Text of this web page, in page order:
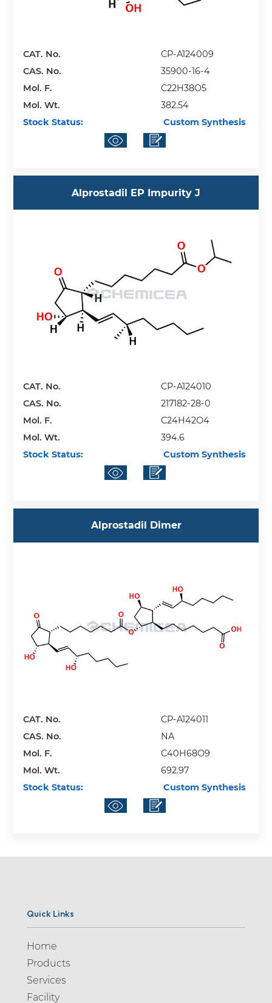
CAT. No.
CP-A124009
CAS. No.
35900-16-4
Mol. F.
C22H38O5
Mol. Wt.
382.54
Stock Status:
Custom Synthesis
Alprostadil EP Impurity J
CAT. No.
CP-A124010
CAS. No.
217182-28-0
Mol. F.
C24H42O4
Mol. Wt.
394.6
Stock Status:
Custom Synthesis
Alprostadil Dimer
CAT. No.
CP-A124011
CAS. No.
NA
Mol. F.
C40H68O9
Mol. Wt.
692.97
Stock Status:
Custom Synthesis
Quick Links
Home
Products
Services
Facility